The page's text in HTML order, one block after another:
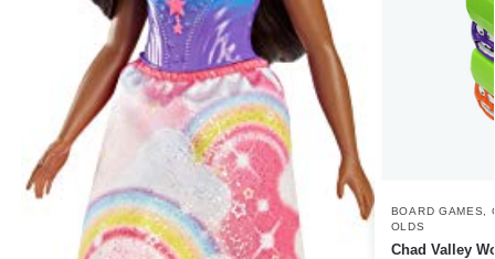
BOARD GAMES
OLDS
Chad Valley